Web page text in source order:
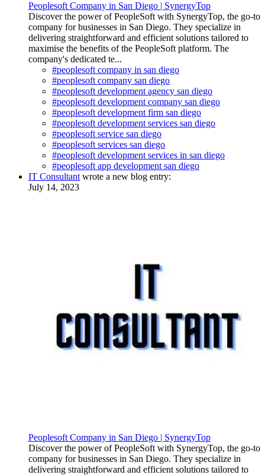
Peoplesoft Company in San Diego | SynergyTop
Discover the power of PeopleSoft with SynergyTop, the go-to
company for businesses in San Diego. They specialize in
delivering straightforward and efficient solutions tailored to
maximise the benefits of the PeopleSoft platform. The
company's dedicated te...
#peoplesoft company in san diego
#peoplesoft company san diego
#peoplesoft development agency san diego
#peoplesoft development company san diego
#peoplesoft development firm san diego
#peoplesoft development services san diego
#peoplesoft service san diego
#peoplesoft services san diego
#peoplesoft development services in san diego
#peoplesoft app development san diego
IT Consultant wrote a new blog entry:
July 14, 2023
Peoplesoft Company in San Diego | SynergyTop
Discover the power of PeopleSoft with SynergyTop, the go-to
company for businesses in San Diego. They specialize in
delivering straightforward and efficient solutions tailored to